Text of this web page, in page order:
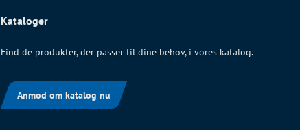
Kataloger
Find de produkter, der passer til dine behov, i vores katalog.
Anmod om katalog nu